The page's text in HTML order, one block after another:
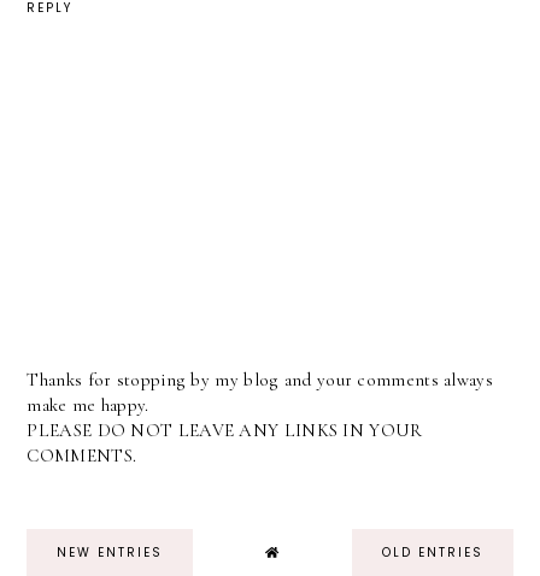
REPLY
Thanks for stopping by my blog and your comments always
make me happy.
PLEASE DO NOT LEAVE ANY LINKS IN YOUR
COMMENTS.
NEW ENTRIES OLD ENTRIES